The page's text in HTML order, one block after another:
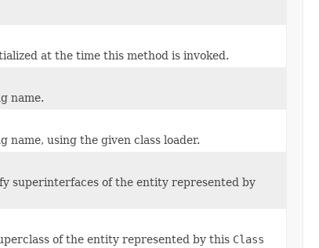
at the time this method is invoked.
name.
using the given class loader.
superinterfaces of the entity represented by
of the entity represented by this Class